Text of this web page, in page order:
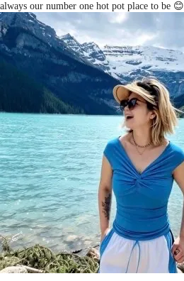
always our number one hot pot place to be 😊